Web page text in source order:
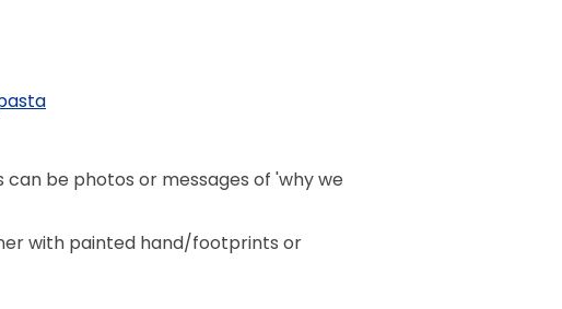
be photos or messages of 'why we
with painted hand/footprints or